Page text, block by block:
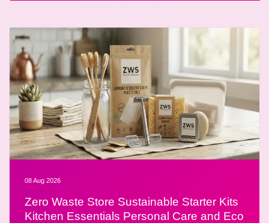
08 Aug 2026
Zero Waste Store Sustainable Starter Kits
Kitchen Essentials Personal Care and Eco